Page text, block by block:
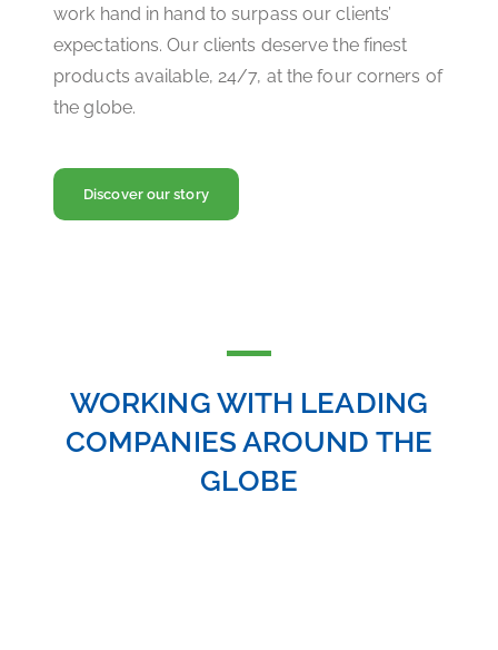
work hand in hand to surpass our clients’
expectations. Our clients deserve the finest
products available, 24/7, at the four corners of
the globe.
Discover our story
WORKING WITH LEADING
COMPANIES AROUND THE
GLOBE